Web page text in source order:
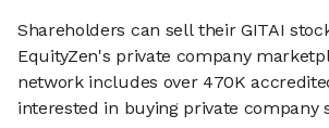
Shareholders can sell their GITAI
EquityZen's private company
network includes over 470K
interested in buying private company